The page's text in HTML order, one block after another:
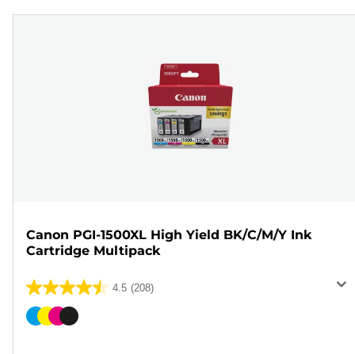
Canon PGI-1500XL High Yield BK/C/M/Y Ink
Cartridge Multipack
4.5 (208)
4.5
out
Color